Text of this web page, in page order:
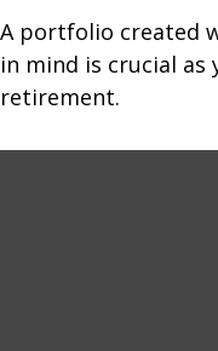
A portfolio created
in mind is crucial as
retirement.